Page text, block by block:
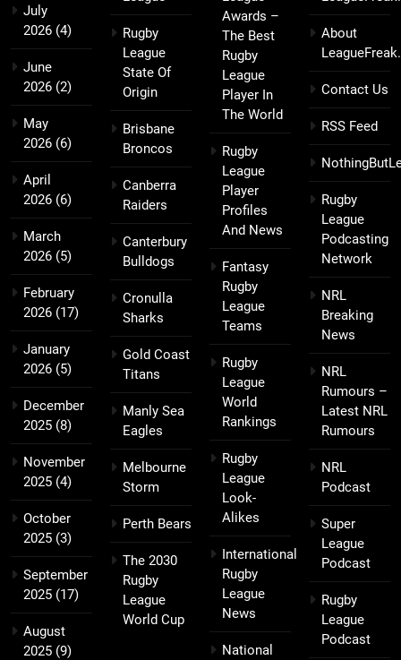
July
2026 (4)
June
2026 (2)
May
2026 (6)
April
2026 (6)
March
2026 (5)
February
2026 (17)
January
2026 (5)
December
2025 (8)
November
2025 (4)
October
2025 (3)
September
2025 (17)
August
2025 (9)
Rugby
League
State Of
Origin
Brisbane
Broncos
Canberra
Raiders
Canterbury
Bulldogs
Cronulla
Sharks
Gold Coast
Titans
Manly Sea
Eagles
Melbourne
Storm
Perth Bears
The 2030
Rugby
League
World Cup
Awards –
The Best
Rugby
League
Player In
The World
Rugby
League
Player
Profiles
And News
Fantasy
Rugby
League
Teams
Rugby
League
World
Rankings
Rugby
League
Look-
Alikes
International
Rugby
League
News
National
About
Contact Us
RSS Feed
Rugby
League
Podcasting
Network
NRL
Breaking
News
NRL
Rumours –
Latest NRL
Rumours
NRL
Podcast
Super
League
Podcast
Rugby
League
Podcast